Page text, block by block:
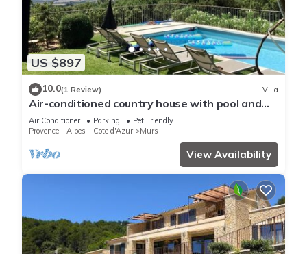
US $897
10.0(1 Review) Villa
Air-conditioned country house with pool and
marvellous panoramic views
Air Conditioner Parking
Pet Friendly
Provence - Alpes - Cote d'Azur
Murs
View Availability